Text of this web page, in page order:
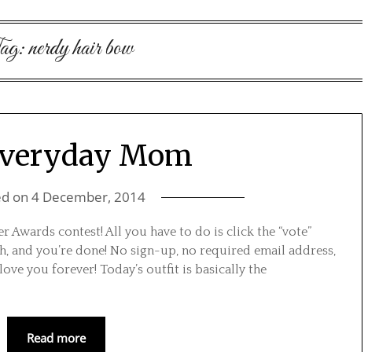
nerdy hair bow
Mom
on 4 December, 2014
Awards contest! All you have to do is click the “vote”
and you’re done! No sign-up, no required email address,
you forever! Today’s outfit is basically the
Read more